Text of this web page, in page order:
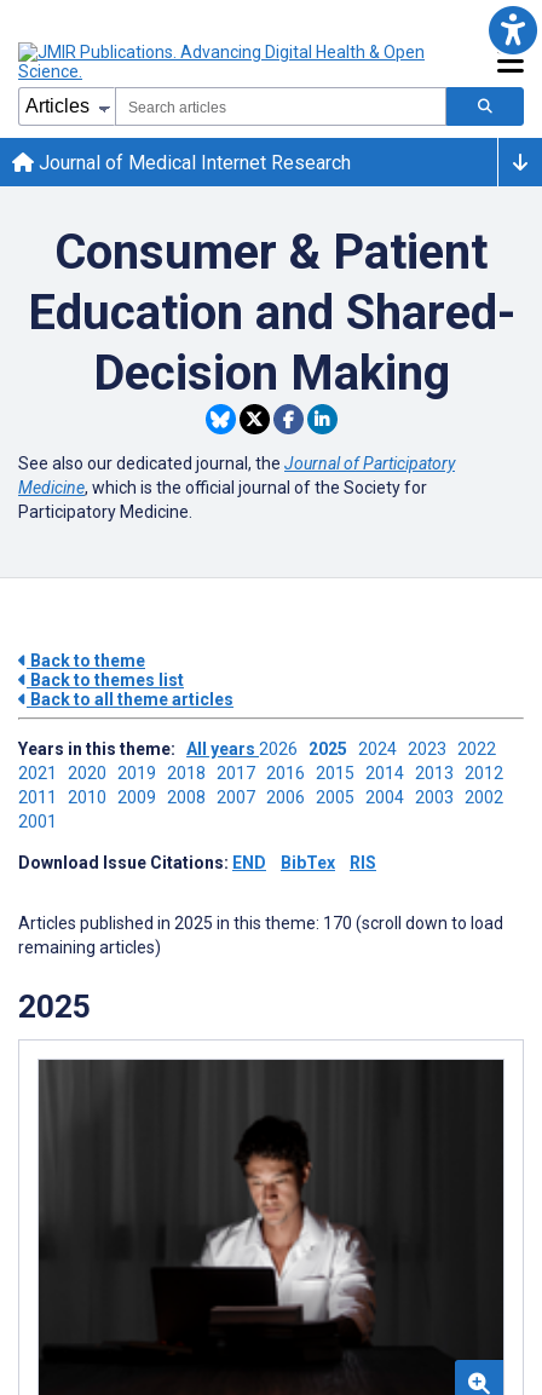
Journal of Medical Internet Research
Consumer & Patient
Education and Shared-
Decision Making
See also our dedicated journal, the Journal of Participatory
Medicine, which is the official journal of the Society for
Participatory Medicine.
Back to theme
Back to themes list
Back to all theme articles
Years in this theme: All years 2026 2025 2024 2023 2022
2021 2020 2019 2018 2017 2016 2015 2014 2013 2012
2011 2010 2009 2008 2007 2006 2005 2004 2003 2002
2001
Download Issue Citations: END BibTex RIS
Articles published in 2025 in this theme: 170 (scroll down to load
remaining articles)
2025